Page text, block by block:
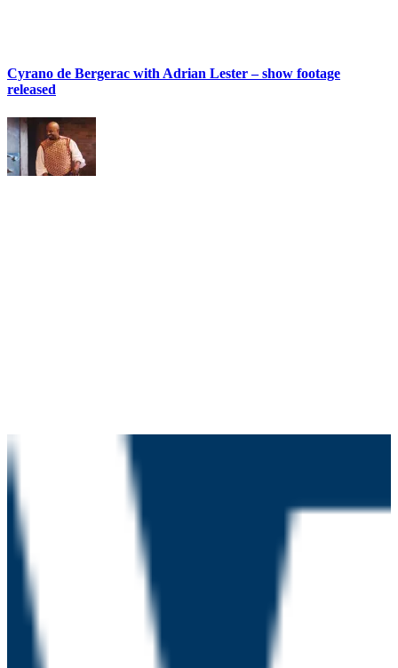
Cyrano de Bergerac with Adrian Lester – show footage
released